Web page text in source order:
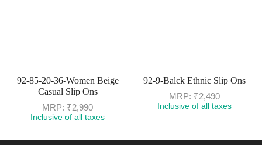
92-85-20-36-Women Beige
Casual Slip Ons
MRP: ₹2,990
Inclusive of all taxes
92-9-Balck Ethnic Slip Ons
MRP: ₹2,490
Inclusive of all taxes